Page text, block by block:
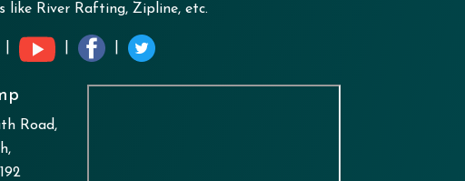
like River Rafting, Zipline, etc.
Road,